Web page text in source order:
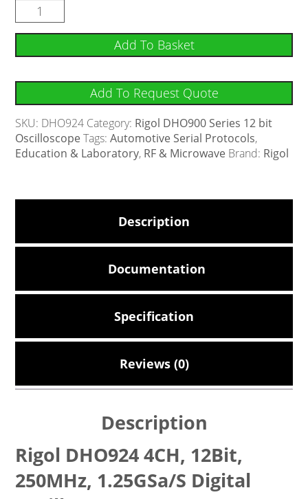
Add To Basket
Add To Request Quote
SKU: DHO924 Category: Rigol DHO900 Series 12 bit
Oscilloscope Tags:Automotive Serial Protocols,
Education & Laboratory, RF & Microwave Brand: Rigol
Description
Documentation
Specification
Reviews (0)
Description
Rigol DHO924 4CH, 12Bit,
250MHz, 1.25GSa/s Digital